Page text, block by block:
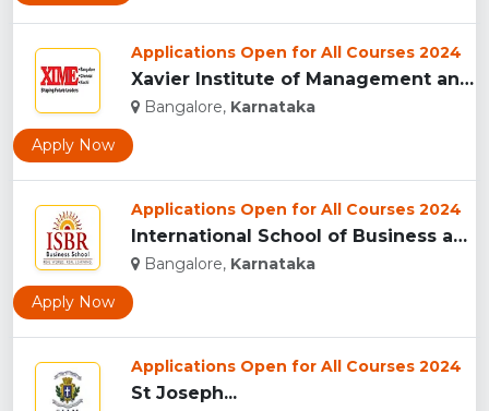
Applications Open for All Courses 2024
Xavier Institute of Management and Entrepreneurship ,Bangalo...
Bangalore, Karnataka
Apply Now
Applications Open for All Courses 2024
International School of Business and Research (ISBR), Bangal...
Bangalore, Karnataka
Apply Now
Applications Open for All Courses 2024
St Joseph...